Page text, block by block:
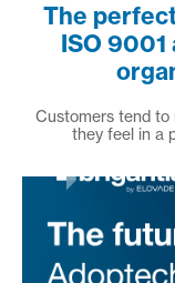
The
ISO 9001
Customers tend to
they feel in a